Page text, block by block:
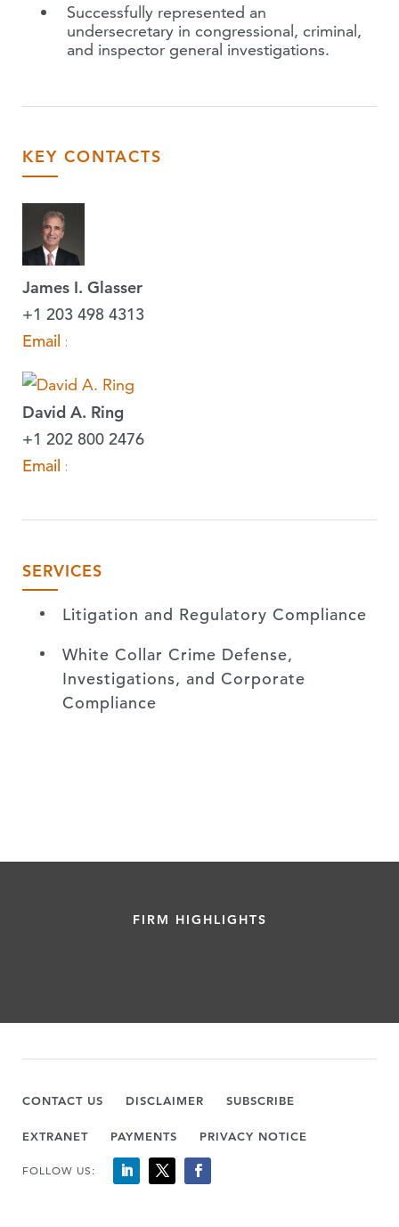
Successfully represented an
undersecretary in congressional, criminal,
and inspector general investigations.
KEY CONTACTS
James I. Glasser
+1 203 498 4313
Email »
David A. Ring
+1 202 800 2476
Email »
SERVICES
Litigation and Regulatory Compliance
White Collar Crime Defense,
Investigations, and Corporate
Compliance
FIRM HIGHLIGHTS
CONTACT US DISCLAIMER SUBSCRIBE
EXTRANET PAYMENTS PRIVACY NOTICE
FOLLOW US: